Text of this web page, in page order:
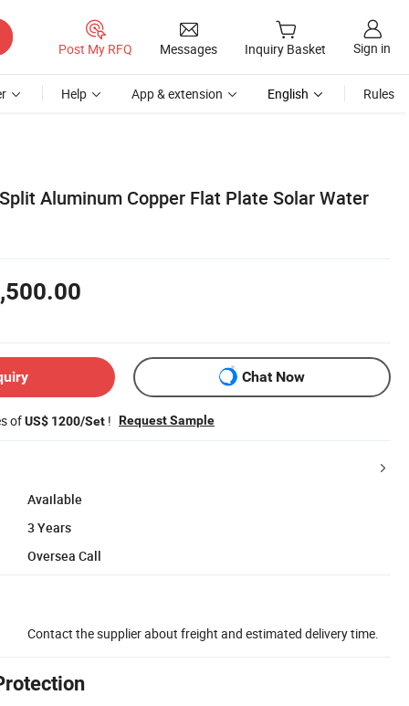
Post My RFQ Messages Inquiry Basket Sign in
Help App & extension English Rules
Aluminum Copper Flat Plate Solar Water
Chat Now
ofUS$ 1200/Set ! Request Sample
Available
3 Years
Oversea Call
Contact the supplier about freight and estimated delivery time.